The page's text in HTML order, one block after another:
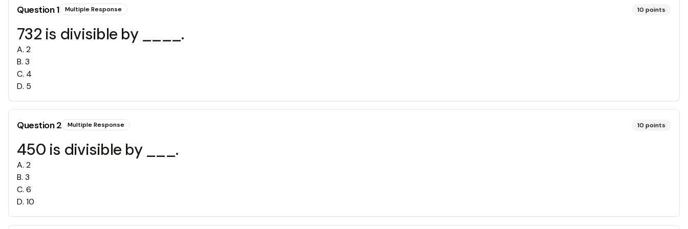
Question1 Multiple Response 10 points
732 is divisible by ____.
A. 2
B. 3
C. 4
D. 5
Question2 Multiple Response 10 points
450 is divisible by ___.
A. 2
B. 3
C. 6
D. 10